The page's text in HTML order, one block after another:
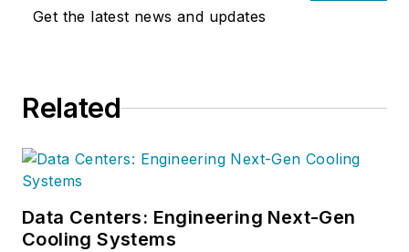
Get the latest news and updates
Related
Data Centers: Engineering Next-Gen
Cooling Systems